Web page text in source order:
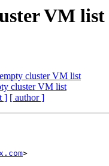
VM list
cluster VM list
cluster VM list
] [ author ]
>